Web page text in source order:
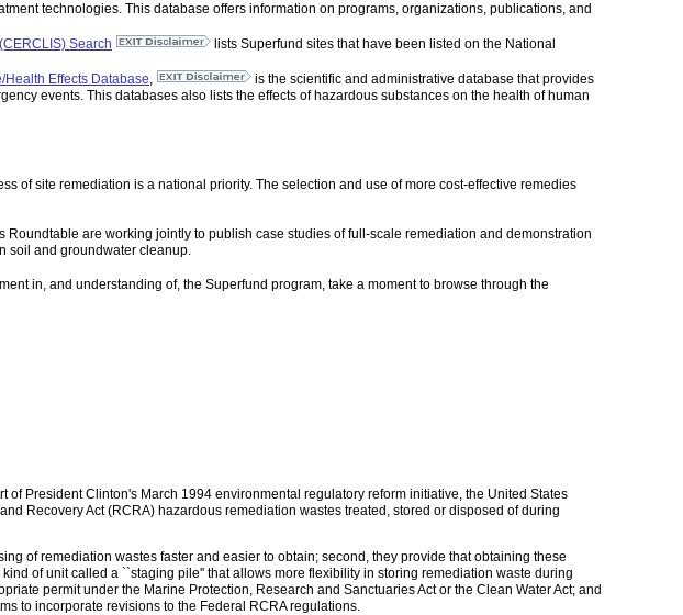
technologies. This database offers information on programs, organizations, publications, and
Search
lists Superfund sites that have been listed on the National
Effects Database,
is the scientific and administrative database that provides
events. This databases also lists the effects of hazardous substances on the health of human
of site remediation is a national priority. The selection and use of more cost-effective remedies
are working jointly to publish case studies of full-scale remediation and demonstration
soil and groundwater cleanup.
in, and understanding of, the Superfund program, take a moment to browse through the
of President Clinton's March 1994 environmental regulatory reform initiative, the United States
Recovery Act (RCRA) hazardous remediation wastes treated, stored or disposed of during
of remediation wastes faster and easier to obtain; second, they provide that obtaining these
of unit called a ``staging pile'' that allows more flexibility in storing remediation waste during
permit under the Marine Protection, Research and Sanctuaries Act or the Clean Water Act; and
to incorporate revisions to the Federal RCRA regulations.